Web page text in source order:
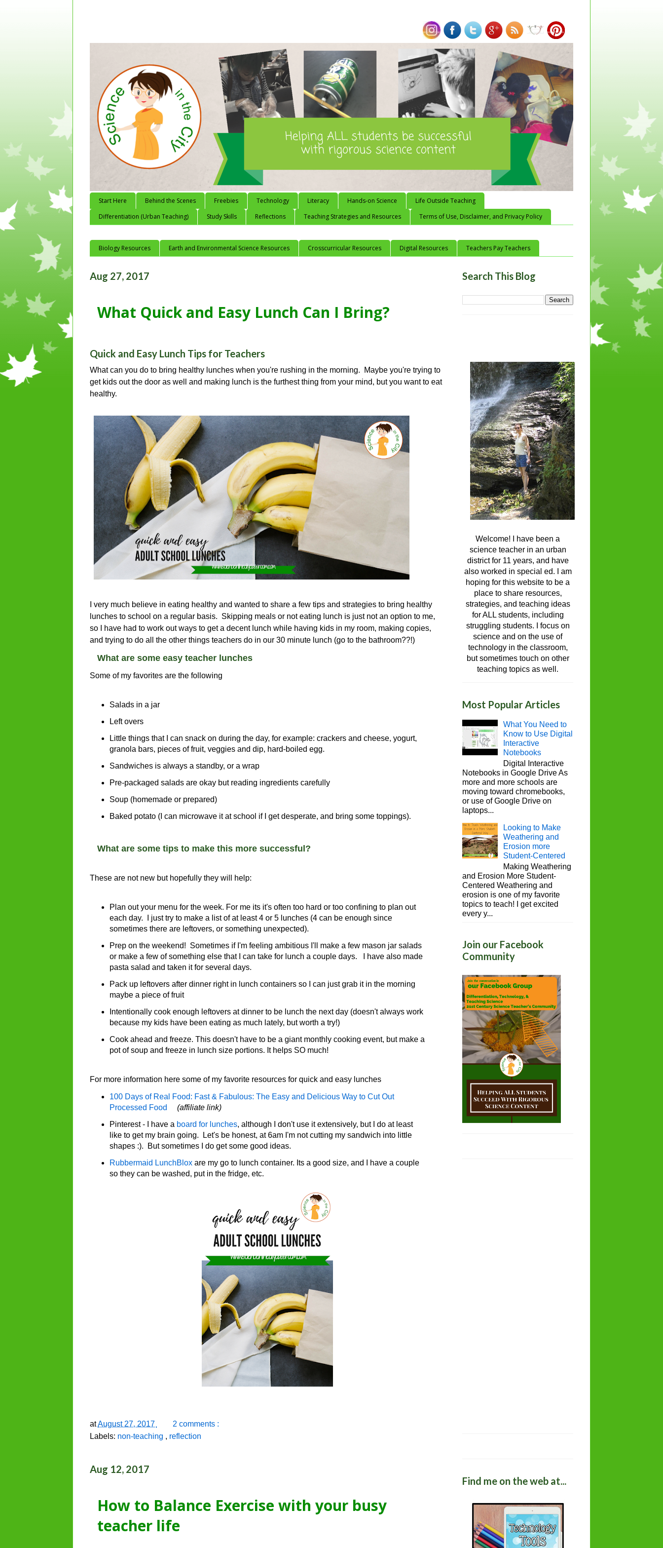
Start Here Behind the Scenes Freebies Technology Literacy Hands-on Science
Life Outside Teaching
Differentiation (Urban Teaching)
Study Skills Reflections Teaching Strategies and Resources Terms of Use, Disclaimer, and Privacy Policy
Biology Resources Earth and Environmental Science Resources Crosscurricular Resources Digital Resources Teachers Pay Teachers
Aug 27, 2017
What Quick and Easy Lunch Can I Bring?
Quick and Easy Lunch Tips for Teachers
What can you do to bring healthy lunches when you're rushing in the morning. Maybe you're trying to
get kids out the door as well and making lunch is the furthest thing from your mind, but you want to eat
healthy.
I very much believe in eating healthy and wanted to share a few tips and strategies to bring healthy
lunches to school on a regular basis. Skipping meals or not eating lunch is just not an option to me,
so I have had to work out ways to get a decent lunch while having kids in my room, making copies,
and trying to do all the other things teachers do in our 30 minute lunch (go to the bathroom??!)
What are some easy teacher lunches
Some of my favorites are the following
Salads in a jar
Left overs
Little things that I can snack on during the day, for example: crackers and cheese, yogurt,
granola bars, pieces of fruit, veggies and dip, hard-boiled egg.
Sandwiches is always a standby, or a wrap
Pre-packaged salads are okay but reading ingredients carefully
Soup (homemade or prepared)
Baked potato (I can microwave it at school if I get desperate, and bring some toppings).
What are some tips to make this more successful?
These are not new but hopefully they will help:
Plan out your menu for the week. For me its it's often too hard or too confining to plan out
each day. I just try to make a list of at least 4 or 5 lunches (4 can be enough since
sometimes there are leftovers, or something unexpected).
Prep on the weekend! Sometimes if I'm feeling ambitious I'll make a few mason jar salads
or make a few of something else that I can take for lunch a couple days. I have also made
pasta salad and taken it for several days.
Pack up leftovers after dinner right in lunch containers so I can just grab it in the morning
maybe a piece of fruit
Intentionally cook enough leftovers at dinner to be lunch the next day (doesn't always work
because my kids have been eating as much lately, but worth a try!)
Cook ahead and freeze. This doesn't have to be a giant monthly cooking event, but make a
pot of soup and freeze in lunch size portions. It helps SO much!
For more information here some of my favorite resources for quick and easy lunches
100 Days of Real Food: Fast & Fabulous: The Easy and Delicious Way to Cut Out
Processed Food
(affiliate link)
Pinterest - I have a board for lunches, although I don't use it extensively, but I do at least
like to get my brain going. Let's be honest, at 6am I'm not cutting my sandwich into little
shapes :). But sometimes I do get some good ideas.
Rubbermaid LunchBlox are my go to lunch container. Its a good size, and I have a couple
so they can be washed, put in the fridge, etc.
atAugust 27, 2017
2 comments :
Labels: non-teaching , reflection
Aug 12, 2017
How to Balance Exercise with your busy
teacher life
Search This Blog
Welcome! I have been a
science teacher in an urban
district for 11 years, and have
also worked in special ed. I am
hoping for this website to be a
place to share resources,
strategies, and teaching ideas
for ALL students, including
struggling students. I focus on
science and on the use of
technology in the classroom,
but sometimes touch on other
teaching topics as well.
Most Popular Articles
What You Need to
Know to Use Digital
Interactive
Notebooks
Digital Interactive
Notebooks in Google Drive As
more and more schools are
moving toward chromebooks,
or use of Google Drive on
laptops...
Looking to Make
Weathering and
Erosion more
Student-Centered
Making Weathering
and Erosion More Student-
Centered Weathering and
erosion is one of my favorite
topics to teach! I get excited
every y...
Join our Facebook
Community
Find me on the web at...